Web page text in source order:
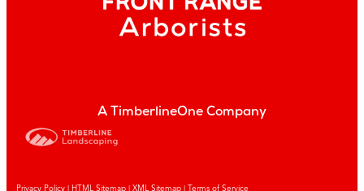
A TimberlineOne Company
Privacy Policy HTML Sitemap XML Sitemap | Terms of Service